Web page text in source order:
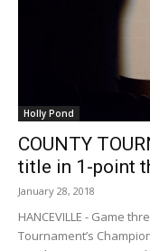
Holly Pond
COUNTY
title in 1-point
January 28, 2018
HANCEVILLE - Game
Tournament’s